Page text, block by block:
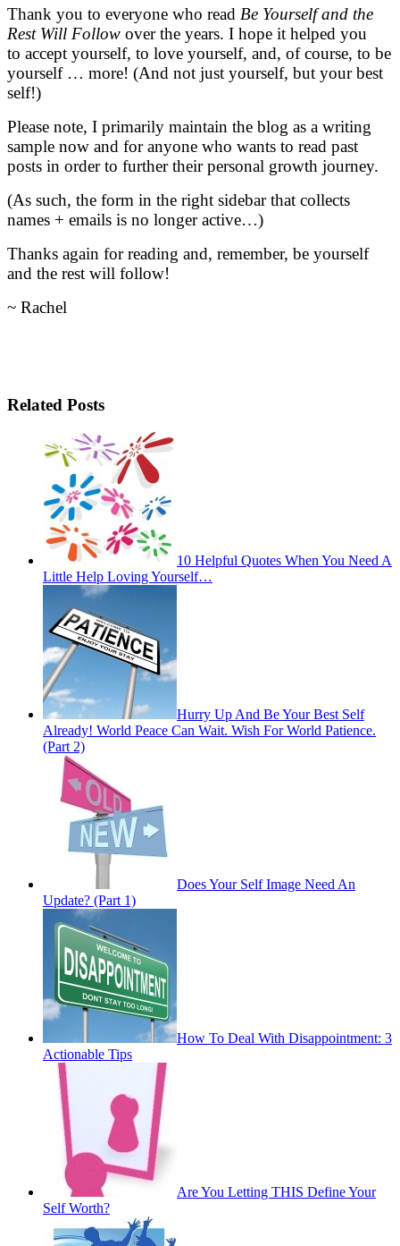
Thank you to everyone who read Be Yourself and the
Rest Will Follow over the years. I hope it helped you
to accept yourself, to love yourself, and, of course, to be
yourself … more! (And not just yourself, but your best
self!)
Please note, I primarily maintain the blog as a writing
sample now and for anyone who wants to read past
posts in order to further their personal growth journey.
(As such, the form in the right sidebar that collects
names + emails is no longer active…)
Thanks again for reading and, remember, be yourself
and the rest will follow!
~ Rachel
Related Posts
10 Helpful Quotes When You Need A
Little Help Loving Yourself…
Hurry Up And Be Your Best Self
Already! World Peace Can Wait. Wish For World Patience.
(Part 2)
Does Your Self Image Need An
Update? (Part 1)
How To Deal With Disappointment: 3
Actionable Tips
Are You Letting THIS Define Your
Self Worth?